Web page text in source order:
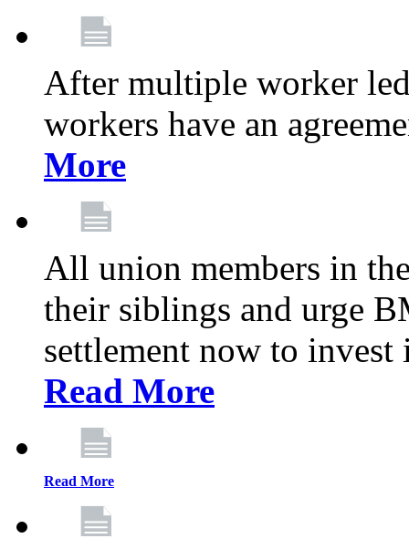
After multiple worker
workers have an
More
All union members in
their siblings and urge
settlement now to
Read More
Read More